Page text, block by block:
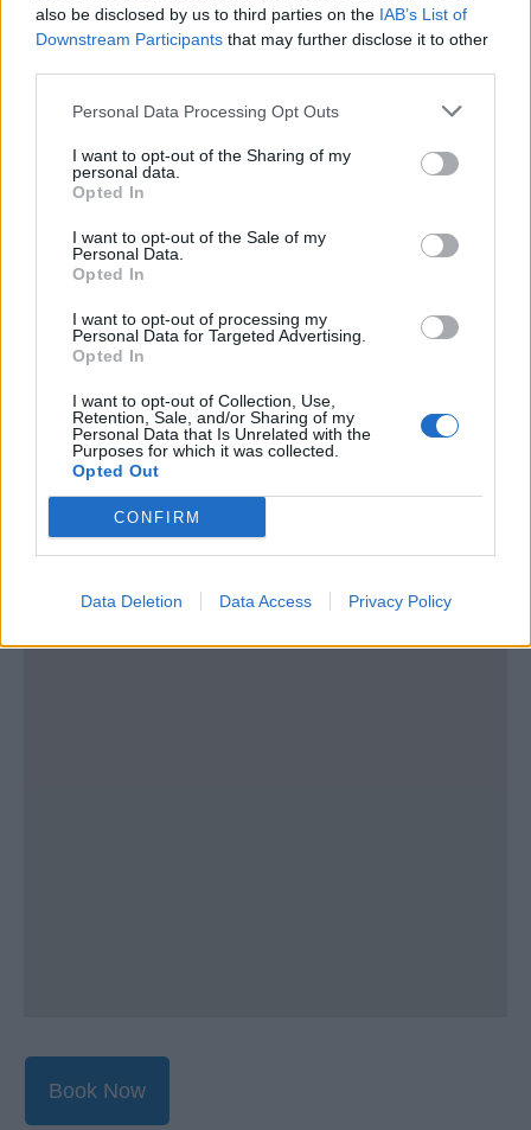
also be disclosed by us to third parties on the IAB’s List of
Downstream Participants that may further disclose it to other
Personal Data Processing Opt Outs
I want to opt-out of the Sharing of my
personal data.
Opted In
I want to opt-out of the Sale of my
Personal Data.
Opted In
I want to opt-out of processing my
Personal Data for Targeted Advertising.
Opted In
I want to opt-out of Collection, Use,
Retention, Sale, and/or Sharing of my
Personal Data that Is Unrelated with the
Purposes for which it was collected.
Opted Out
CONFIRM
Data Deletion Data Access Privacy Policy
South Shields Marine School
St. Georges Avenue
Tyne and Wear
NE34 6ET
show number
Email:send message
Book Now